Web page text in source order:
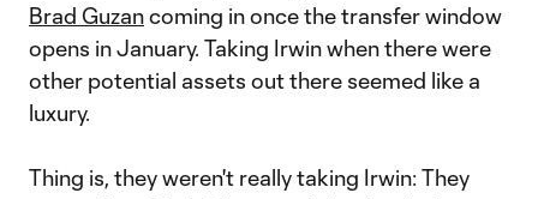
Brad Guzancoming in once the transfer window
opens in January. Taking Irwin when there were
other potential assets out there seemed like a
luxury.
Thing is, they weren't really taking Irwin: They